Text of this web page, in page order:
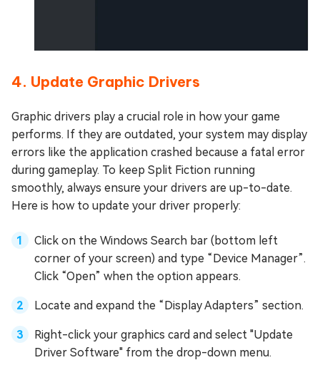
4. Update Graphic Drivers
Graphic drivers play a crucial role in how your game
performs. If they are outdated, your system may display
errors like the application crashed because a fatal error
during gameplay. To keep Split Fiction running
smoothly, always ensure your drivers are up-to-date.
Here is how to update your driver properly:
Click on the Windows Search bar (bottom left
corner of your screen) and type “Device Manager”.
Click “Open” when the option appears.
Locate and expand the “Display Adapters” section.
Right-click your graphics card and select "Update
Driver Software" from the drop-down menu.